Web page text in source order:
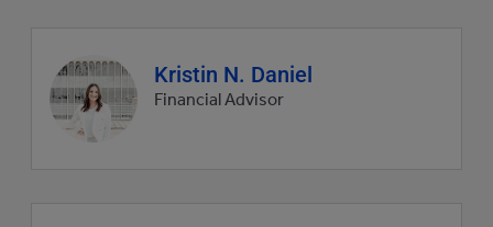
Agent
profile
picture
Kristin N. Daniel
Financial Advisor